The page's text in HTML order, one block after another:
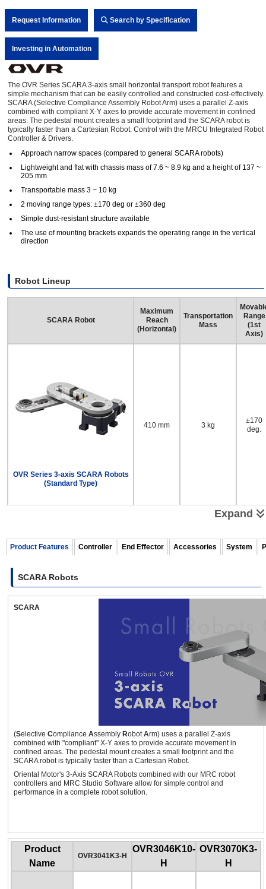
Request Information Search by Specification
Investing in Automation
The OVR Series SCARA 3-axis small horizontal transport robot features a
simple mechanism that can be easily controlled and constructed cost-effectively.
SCARA (Selective Compliance Assembly Robot Arm) uses a parallel Z-axis
combined with compliant X-Y axes to provide accurate movement in confined
areas. The pedestal mount creates a small footprint and the SCARA robot is
typically faster than a Cartesian Robot. Control with the MRCU Integrated Robot
Controller & Drivers.
Approach narrow spaces (compared to general SCARA robots)
Lightweight and flat with chassis mass of 7.6 ~ 8.9 kg and a height of 137 ~
205 mm
Transportable mass 3 ~ 10 kg
2 moving range types: ±170 deg or ±360 deg
Simple dust-resistant structure available
The use of mounting brackets expands the operating range in the vertical
direction
Robot Lineup
SCARA Robot
Maximum
Reach
(Horizontal)
Transportation
Mass
Range
(1st
Axis)
OVR Series 3-axis SCARA Robots
(Standard Type)
410 mm 3 kg
±170
deg.
460 mm 10 kg
±360
deg.
700 mm 3 kg
Expand
Product Features Controller End Effector Accessories System
SCARA Robots
SCARA
(Selective Compliance Assembly RobotArm) uses a parallel Z-axis
combined with "compliant" X-Y axes to provide accurate movement in
confined areas. The pedestal mount creates a small footprint and the
SCARA robot is typically faster than a Cartesian Robot.
Oriental Motor's 3-Axis SCARA Robots combined with our MRC robot
controllers and MRC Studio Software allow for simple control and
performance in a complete robot solution.
Product
Name
OVR3041K3-H
OVR3046K10-
H
OVR3070K3-
H